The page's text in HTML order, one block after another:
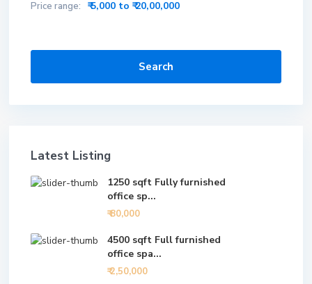
Price range: ₹ 5,000 to ₹ 20,00,000
Search
Latest Listing
1250 sqft Fully furnished
office sp...
₹ 80,000
4500 sqft Full furnished
office spa...
₹ 2,50,000